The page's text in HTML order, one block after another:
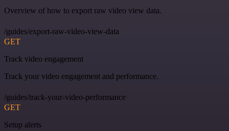
Overview of how to export raw video view data.
/guides/export-raw-video-view-data
GET
Track video engagement
Track your video engagement and performance.
/guides/track-your-video-performance
GET
Setup alerts